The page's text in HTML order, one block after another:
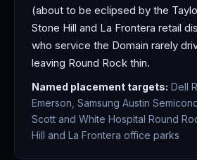
(about to be eclipsed by the
Stone Hill and La Frontera retail
who service the Domain rarely
leaving Round Rock thin.
Named placement targets: Dell
Emerson, Samsung Austin
Scott and White Hospital Round
Hill and La Frontera office parks